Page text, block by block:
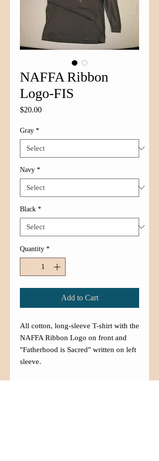
NAFFA Ribbon
Logo-FIS
$20.00Price
Gray *
Navy *
Black *
Quantity *
Add to Cart
All cotton, long-sleeve T-shirt with the
NAFFA Ribbon Logo on front and
"Fatherhood is Sacred" written on left
sleeve.